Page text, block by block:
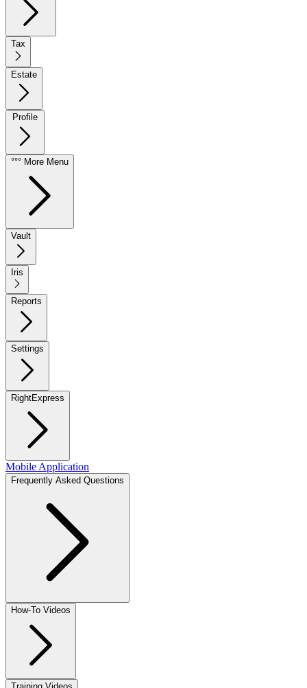
Tax
Estate
°°° More Menu
Vault
Iris
Reports
Settings
RightExpress
Mobile Application
Frequently Asked Questions
How-To Videos